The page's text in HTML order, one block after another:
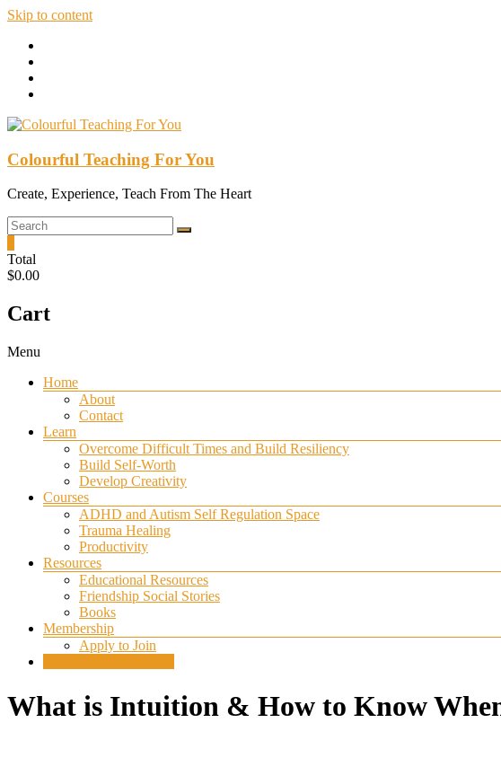
Skip to content
Colourful Teaching For You
Create, Experience, Teach From The Heart
Total
$0.00
Cart
Menu
Home
About
Contact
Learn
Overcome Difficult Times and Build Resiliency
Build Self-Worth
Develop Creativity
Courses
ADHD and Autism Self Regulation Space
Trauma Healing
Productivity
Resources
Educational Resources
Friendship Social Stories
Books
Membership
Apply to Join
What is Intuition & How to Know